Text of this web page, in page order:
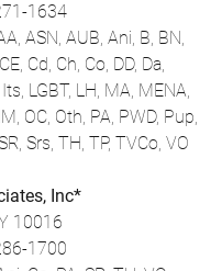
1634
ASN, AUB, Ani, B, BN,
Cd, Ch, Co, DD, Da,
LGBT, LH, MA, MENA,
OC, Oth, PA, PWD, Pup,
Srs, TH, TP, TVCo, VO
Inc*
10016
1700